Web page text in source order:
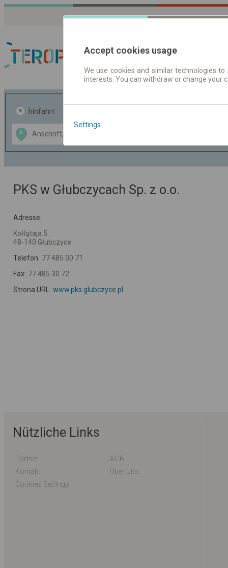
Fahrplandaten |
hinfahrt
A
Data CC-BY-SA
OpenStreetMap
GeoLite data by
PKS w Głubczycach Sp. z o.o.
Adresse:
Kołłątaja 5
48-140 Głubczyce
Telefon: 77 485 30 71
Fax: 77 485 30 72
Strona URL: www.pks.glubczyce.pl
Nützliche Links
Partner
AGB
Kontakt
Über Uns
Cookies Settings
Accept cookies usage
We use cookies and similar technologies
interests. You can withdraw or change
Settings